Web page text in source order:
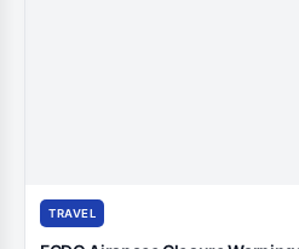
TRAVEL